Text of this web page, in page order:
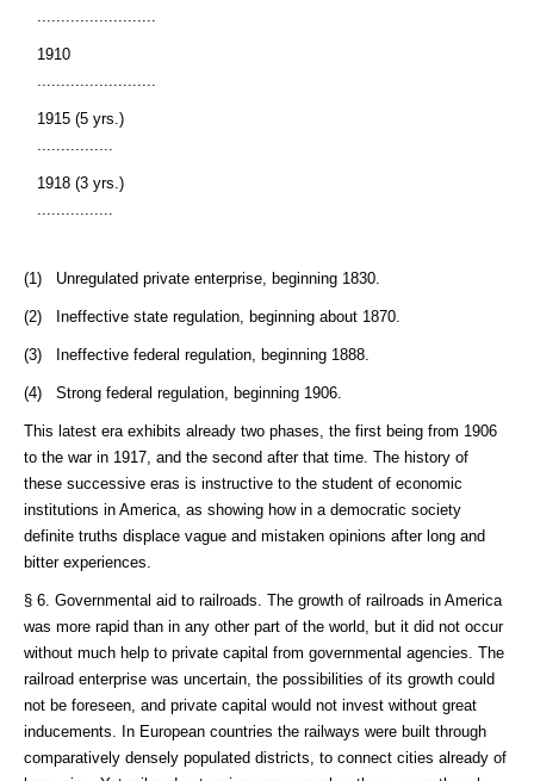
1910
1915 (5 yrs.)
1918 (3 yrs.)
(1) Unregulated private enterprise, beginning 1830.
(2) Ineffective state regulation, beginning about 1870.
(3) Ineffective federal regulation, beginning 1888.
(4) Strong federal regulation, beginning 1906.
This latest era exhibits already two phases, the first being from 1906
to the war in 1917, and the second after that time. The history of
these successive eras is instructive to the student of economic
institutions in America, as showing how in a democratic society
definite truths displace vague and mistaken opinions after long and
bitter experiences.
§ 6. Governmental aid to railroads. The growth of railroads in America
was more rapid than in any other part of the world, but it did not occur
without much help to private capital from governmental agencies. The
railroad enterprise was uncertain, the possibilities of its growth could
not be foreseen, and private capital would not invest without great
inducements. In European countries the railways were built through
comparatively densely populated districts, to connect cities already of